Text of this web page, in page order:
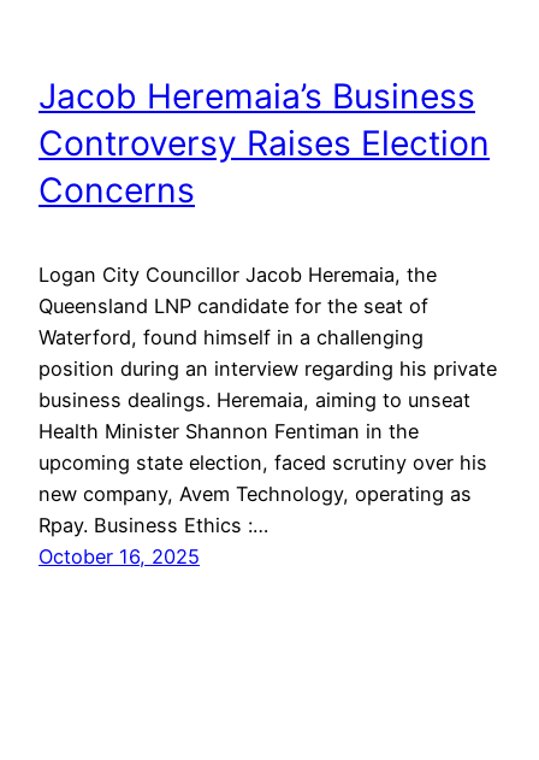
Jacob Heremaia’s Business
Controversy Raises Election
Concerns
Logan City Councillor Jacob Heremaia, the
Queensland LNP candidate for the seat of
Waterford, found himself in a challenging
position during an interview regarding his private
business dealings. Heremaia, aiming to unseat
Health Minister Shannon Fentiman in the
upcoming state election, faced scrutiny over his
new company, Avem Technology, operating as
Rpay. Business Ethics :…
October 16, 2025